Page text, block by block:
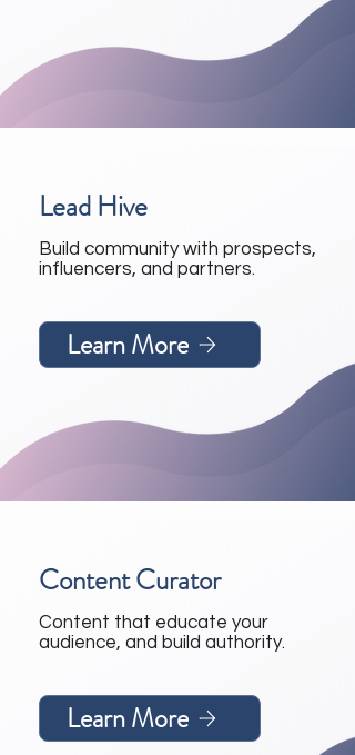
Lead Hive
Build community with prospects,
influencers, and partners.
Learn More
Content Curator
Content that educate your
audience, and build authority.
Learn More